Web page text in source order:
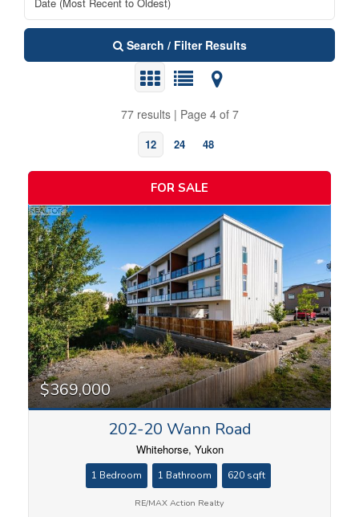
Search / Filter Results
77 results | Page 4 of 7
12 24 48
Bedrooms
FOR SALE
$369,000
202-20 Wann Road
Whitehorse, Yukon
1 Bedroom 1 Bathroom 620 sqft
RE/MAX Action Realty